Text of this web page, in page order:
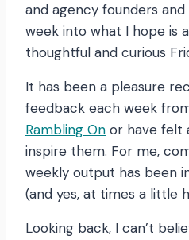
and agency founders
week into what I hope is
thoughtful and curious
It has been a pleasure
feedback each week
Rambling On or have felt
inspire them. For me,
weekly output has been
(and yes, at times a little
Looking back, I can’t